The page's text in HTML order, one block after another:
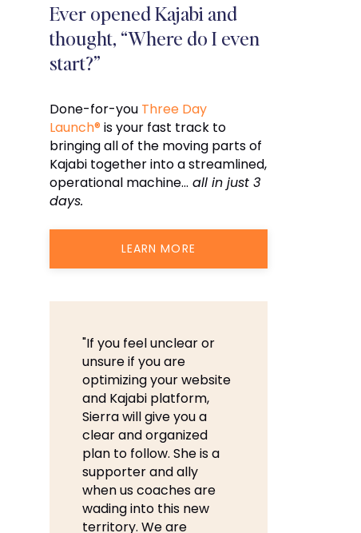
Ever opened Kajabi and
thought, “Where do I even
start?”
Done-for-you Three Day
Launch® is your fast track to
bringing all of the moving parts of
Kajabi together into a streamlined,
operational machine… all in just 3
days.
LEARN MORE
"If you feel unclear or
unsure if you are
optimizing your website
and Kajabi platform,
Sierra will give you a
clear and organized
plan to follow. She is a
supporter and ally
when us coaches are
wading into this new
territory. We are